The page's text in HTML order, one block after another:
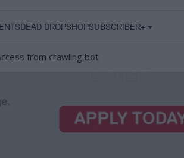
DEAD DROPSHOPSUBSCRIBER+